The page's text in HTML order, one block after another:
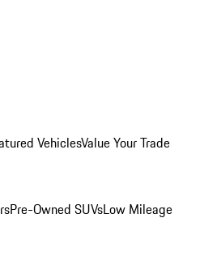
VehiclesValue Your Trade
Pre-Owned SUVsLow Mileage